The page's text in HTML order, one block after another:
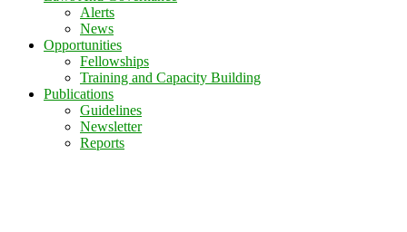
Alerts
News
Opportunities
Fellowships
Training and Capacity Building
Publications
Guidelines
Newsletter
Reports